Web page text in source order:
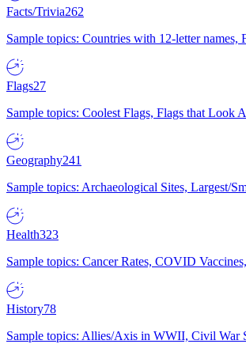
Facts/Trivia262
Sample topics: Countries with 12-letter
Flags27
Sample topics: Coolest Flags, Flags that Look
Geography241
Sample topics: Archaeological Sites, Largest/
Health323
Sample topics: Cancer Rates, COVID
History78
Sample topics: Allies/Axis in WWII, Civil War